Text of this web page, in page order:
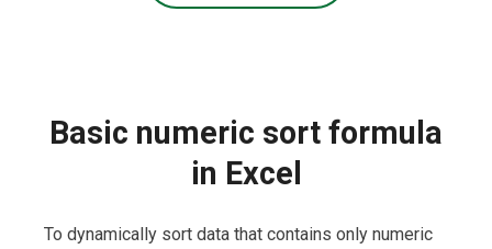
Basic numeric sort formula
in Excel
To dynamically sort data that contains only numeric